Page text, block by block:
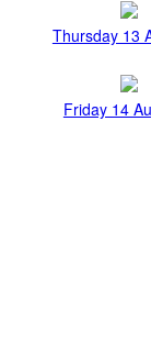
Thursday 13
Friday 14